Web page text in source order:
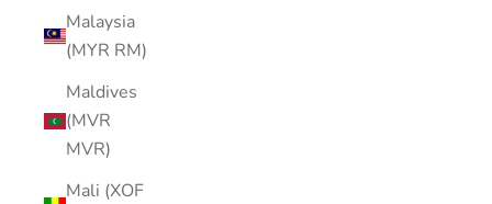
Malaysia
(MYR RM)
Maldives
(MVR
MVR)
Mali (XOF